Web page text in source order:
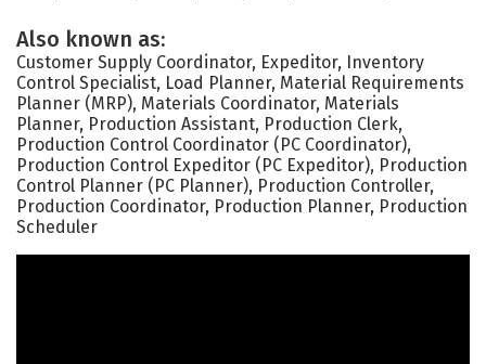
Also known as:
Customer Supply Coordinator, Expeditor, Inventory
Control Specialist, Load Planner, Material Requirements
Planner (MRP), Materials Coordinator, Materials
Planner, Production Assistant, Production Clerk,
Production Control Coordinator (PC Coordinator),
Production Control Expeditor (PC Expeditor), Production
Control Planner (PC Planner), Production Controller,
Production Coordinator, Production Planner, Production
Scheduler